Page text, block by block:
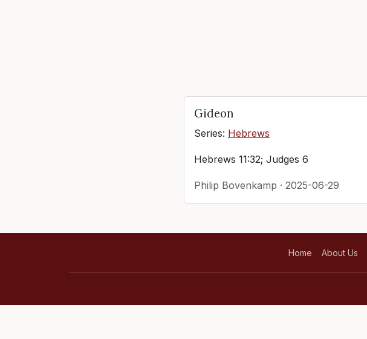
Gideon
Series: Hebrews
Hebrews 11:32; Judges 6
Philip Bovenkamp · 2025-06-29
Home About Us